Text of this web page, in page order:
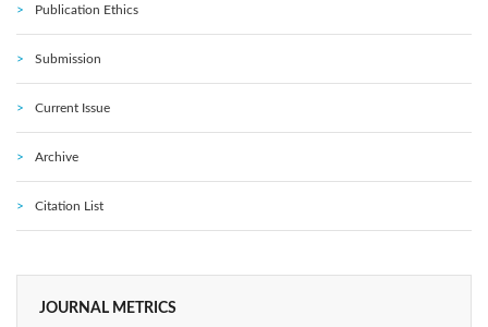
Publication Ethics
Submission
Current Issue
Archive
Citation List
JOURNAL METRICS